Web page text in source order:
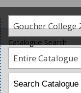
Catalogue Search
Entire Catalogue